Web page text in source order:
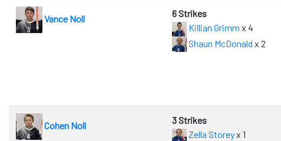
Vance Noll
6 Strikes
Killian Grimm x 4
Shaun McDonald x 2
Cohen Noll
3 Strikes
Zella Storeyx 1